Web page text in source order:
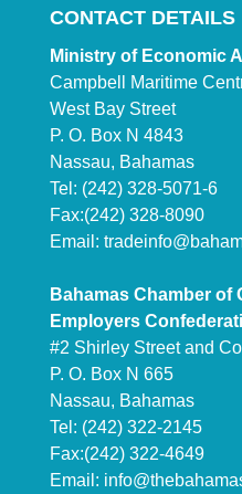
CONTACT DETAILS
Ministry of Economic
Campbell Maritime
West Bay Street
P. O. Box N 4843
Nassau, Bahamas
Tel: (242) 328-5071-6
Fax:(242) 328-8090
Email:
Bahamas Chamber of
Employers
#2 Shirley Street and
P. O. Box N 665
Nassau, Bahamas
Tel: (242) 322-2145
Fax:(242) 322-4649
Email: